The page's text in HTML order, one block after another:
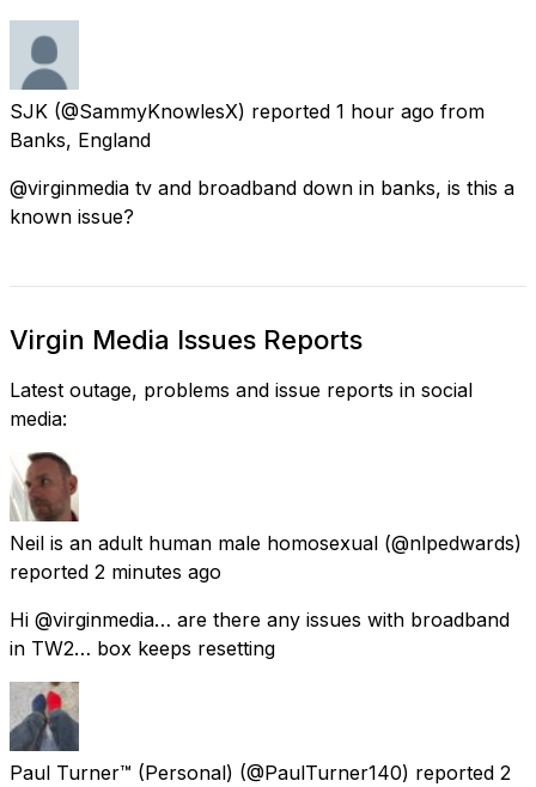
SJK (@SammyKnowlesX) reported 1 hour ago from
Banks, England
@virginmedia tv and broadband down in banks, is this a
known issue?
Virgin Media Issues Reports
Latest outage, problems and issue reports in social
media:
Neil is an adult human male homosexual (@nlpedwards)
reported 2 minutes ago
Hi @virginmedia… are there any issues with broadband
in TW2… box keeps resetting
Paul Turner™ (Personal) (@PaulTurner140) reported 2